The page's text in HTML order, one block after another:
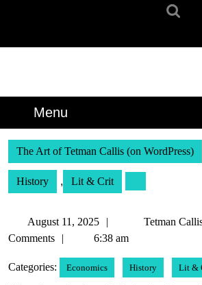
Menu
The Art of Tetman Callis (on WordPress)
History , Lit & Crit
August 11, 2025
August
11,
Tetman
Comments
6:38 am
Categories: Economics History Lit &